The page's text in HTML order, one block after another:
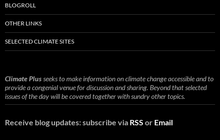
BLOGROLL
OTHER LINKS
SELECTED CLIMATE SITES
Climate Plusseeks to make information on climate change accessible and to
provide a congenial venue for discussion and sharing. Beyond that selected
issues of the day will be covered together with sundry other topics.
Receive blog updates: subscribe via RSS or Email